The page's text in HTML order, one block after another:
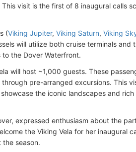
visit is the first of 8 inaugural calls
(Viking Jupiter, Viking Saturn, Viking
will utilize both cruise terminals and
the Dover Waterfront.
will host ~1,000 guests. These
pre-arranged excursions. This
the iconic landscapes and
expressed enthusiasm about the
the Viking Vela for her inaugural
season.